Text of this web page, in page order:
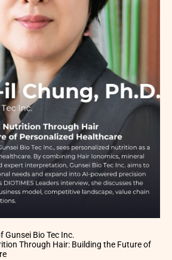
Gunsei Bio Tec Inc.
Through Hair: Building the Future of